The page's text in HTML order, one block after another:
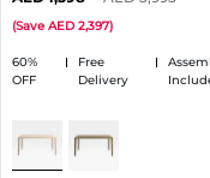
60%
OFF
Free
Delivery
(Save 2,397)